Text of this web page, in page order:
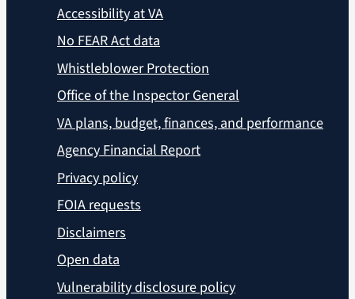
Accessibility at VA
No FEAR Act data
Whistleblower Protection
Office of the Inspector General
VA plans, budget, finances, and performance
Agency Financial Report
Privacy policy
FOIA requests
Disclaimers
Open data
Vulnerability disclosure policy